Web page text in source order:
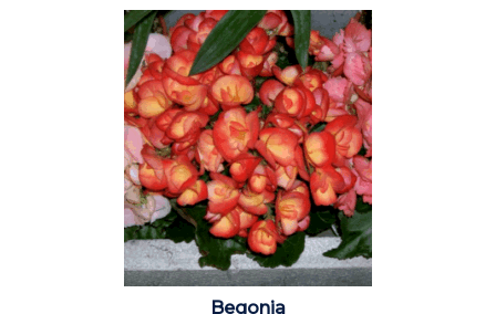
Begonia